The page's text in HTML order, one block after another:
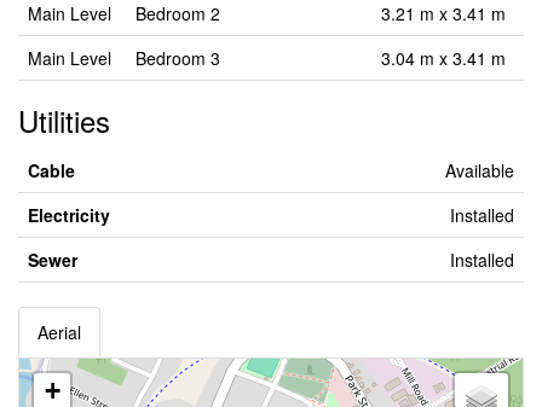
Main Level
Bedroom 2
3.21 m x 3.41 m
Main Level
Bedroom 3 3.04 m x 3.41 m
Utilities
Cable
Available
Electricity
Installed
Sewer
Installed
Aerial
+